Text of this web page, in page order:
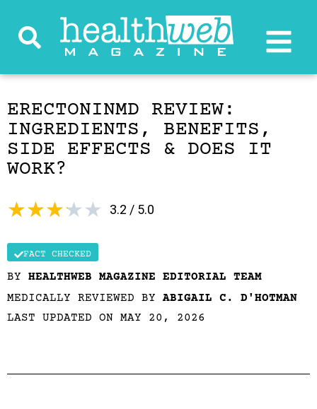
ERECTONINMD REVIEW:
INGREDIENTS, BENEFITS,
SIDE EFFECTS & DOES IT
WORK?
3.2 / 5.0
★★★★★
FACT CHECKED
BY HEALTHWEB MAGAZINE EDITORIAL TEAM
MEDICALLY REVIEWED BY ABIGAIL C. D'HOTMAN
LAST UPDATED ON MAY 20, 2026